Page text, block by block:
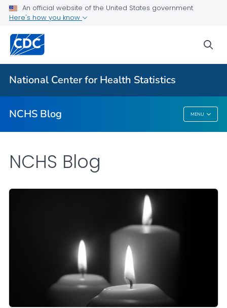
An official website of the United States government
Here's how you know
National Center for Health Statistics
NCHS Blog MENU
For Everyone
NCHS Blog
NCHS Blog